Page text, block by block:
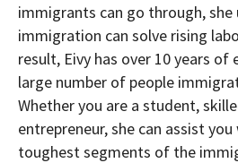
immigrants can go through,
immigration can solve rising
result, Eivy has over 10 years of
large number of people
Whether you are a student,
entrepreneur, she can assist
toughest segments of the